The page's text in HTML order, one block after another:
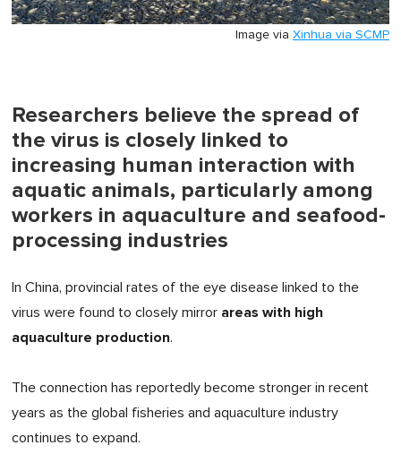
Image via Xinhua via SCMP
Researchers believe the spread of
the virus is closely linked to
increasing human interaction with
aquatic animals, particularly among
workers in aquaculture and seafood-
processing industries
In China, provincial rates of the eye disease linked to the
virus were found to closely mirror areas with high
aquaculture production.
The connection has reportedly become stronger in recent
years as the global fisheries and aquaculture industry
continues to expand.